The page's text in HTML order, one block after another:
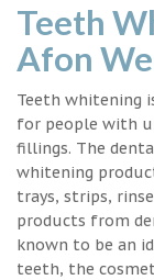
Teeth
Afon
Teeth whitening
for people with
fillings. The
whitening
trays, strips,
products from
known to be an
teeth, the